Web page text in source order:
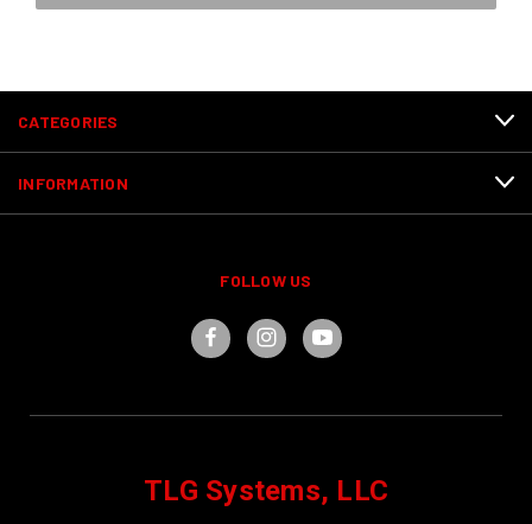
CATEGORIES
INFORMATION
FOLLOW US
TLG Systems, LLC